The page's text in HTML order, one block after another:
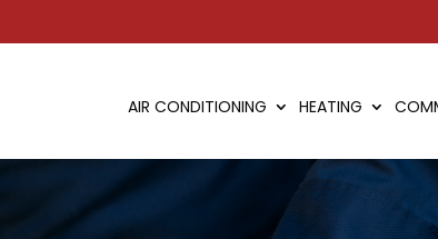
AIR CONDITIONING HEATING